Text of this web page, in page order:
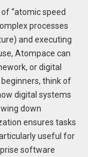
“atomic speed
processes
and executing
Atompace can
or digital
think of
digital systems
down
ensures tasks
useful for
software